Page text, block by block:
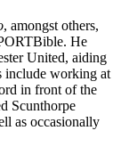
, amongst others,
He
United, aiding
include working at
in front of the
Scunthorpe
as occasionally